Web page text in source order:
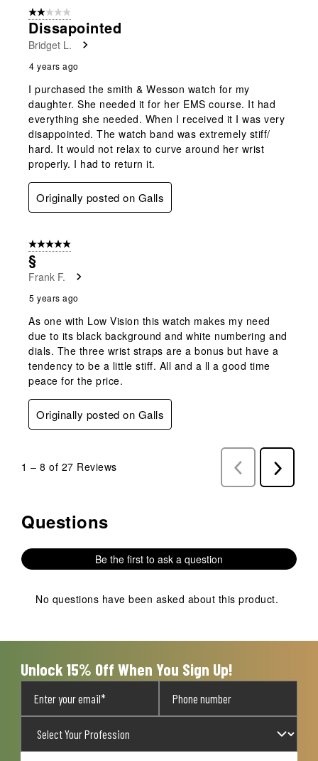
2 out of 5 stars.
Dissapointed
Bridget L.
4 years ago
I purchased the smith & Wesson watch for my
daughter. She needed it for her EMS course. It had
everything she needed. When I received it I was very
disappointed. The watch band was extremely stiff/
hard. It would not relax to curve around her wrist
properly. I had to return it.
Originally posted on Galls
5 out of 5 stars.
§
Frank F.
5 years ago
As one with Low Vision this watch makes my need
due to its black background and white numbering and
dials. The three wrist straps are a bonus but have a
tendency to be a little stiff. All and a ll a good time
peace for the price.
Originally posted on Galls
1 – 8 of 27 Reviews
Previous
Reviews
Next
Reviews
No questions have been asked about this product.
Questions
Be the first to ask a question
No questions have been asked about this product.
Unlock 15% Off When You Sign Up!